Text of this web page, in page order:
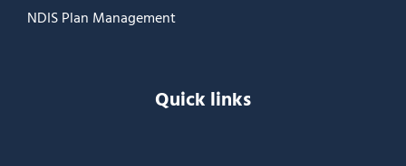
NDIS Plan Management
Quick links